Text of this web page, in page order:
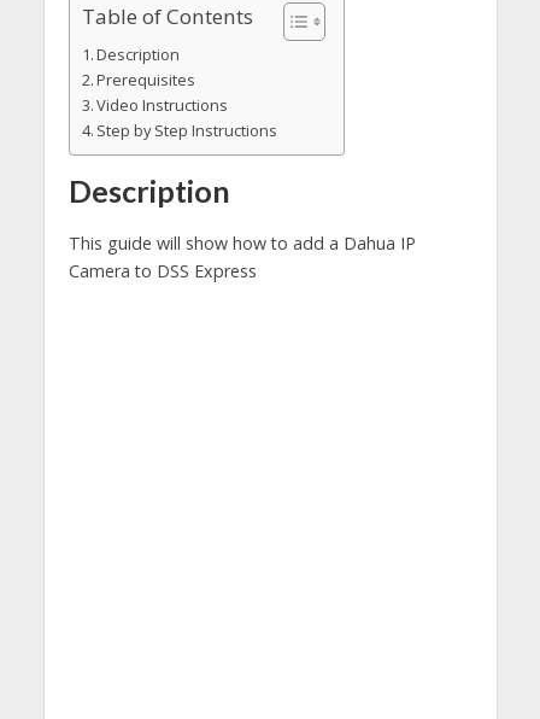
Table of Contents
Description
Prerequisites
Video Instructions
Step by Step Instructions
Description
This guide will show how to add a Dahua IP
Camera to DSS Express